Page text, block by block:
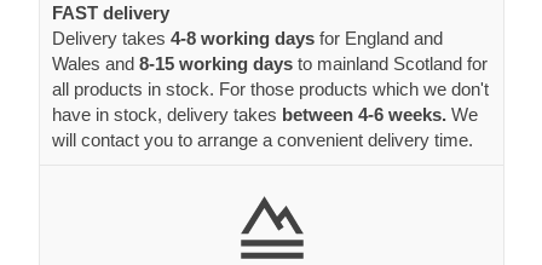
FAST delivery
Delivery takes 4-8 working days for England and
Wales and 8-15 working days to mainland Scotland for
all products in stock. For those products which we don't
have in stock, delivery takes between 4-6 weeks. We
will contact you to arrange a convenient delivery time.